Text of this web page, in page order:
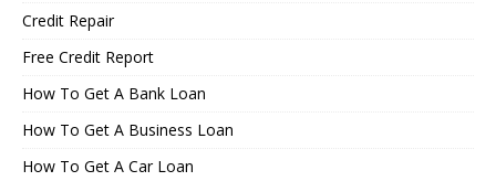
Credit Repair
Free Credit Report
How To Get A Bank Loan
How To Get A Business Loan
How To Get A Car Loan